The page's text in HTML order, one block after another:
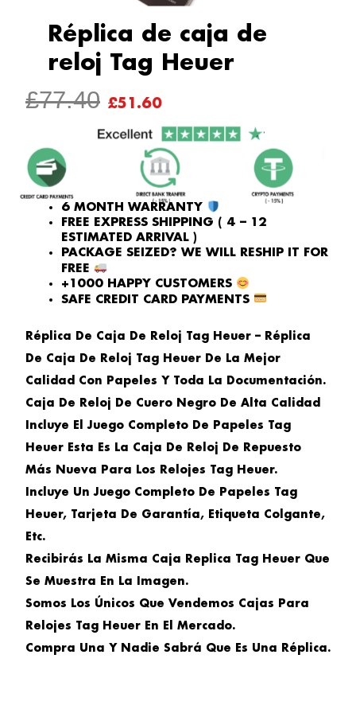
Réplica de caja de
reloj Tag Heuer
£77.40 ORIGINAL
PRICE
WAS:
£77.40.
£51.60CURRENT
PRICE
IS:
£51.60.
6 MONTH WARRANTY
FREE EXPRESS SHIPPING ( 4 – 12
ESTIMATED ARRIVAL )
PACKAGE SEIZED? WE WILL RESHIP IT FOR
FREE
+1000 HAPPY CUSTOMERS
SAFE CREDIT CARD PAYMENTS
Réplica De Caja De Reloj Tag Heuer – Réplica
De Caja De Reloj Tag Heuer De La Mejor
Calidad Con Papeles Y Toda La Documentación.
Caja De Reloj De Cuero Negro De Alta Calidad
Incluye El Juego Completo De Papeles Tag
Heuer Esta Es La Caja De Reloj De Repuesto
Más Nueva Para Los Relojes Tag Heuer.
Incluye Un Juego Completo De Papeles Tag
Heuer, Tarjeta De Garantía, Etiqueta Colgante,
Etc.
Recibirás La Misma Caja Replica Tag Heuer Que
Se Muestra En La Imagen.
Somos Los Únicos Que Vendemos Cajas Para
Relojes Tag Heuer En El Mercado.
Compra Una Y Nadie Sabrá Que Es Una Réplica.